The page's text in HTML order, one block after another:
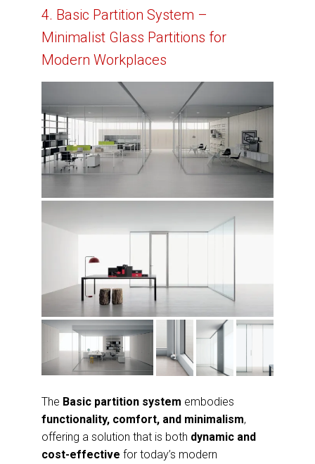
4. Basic Partition System –
Minimalist Glass Partitions for
Modern Workplaces
The Basic partition system embodies
functionality, comfort, and minimalism,
offering a solution that is both dynamic and
cost-effective for today’s modern